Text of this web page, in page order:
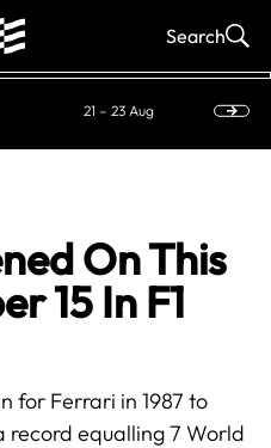
Search
21 – 23 Aug
On This
15 In F1
for Ferrari in 1987 to
record equalling 7 World